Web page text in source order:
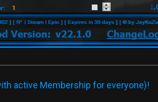
active Membership for everyone)!